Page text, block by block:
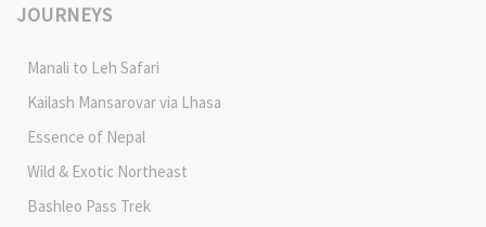
JOURNEYS
Manali to Leh Safari
Kailash Mansarovar via Lhasa
Essence of Nepal
Wild & Exotic Northeast
Bashleo Pass Trek